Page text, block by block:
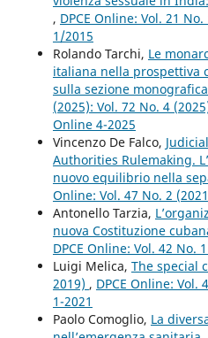
, DPCE Online: Vol. 21
1/2015
Rolando Tarchi, Le
italiana nella prospettiva
sulla sezione monografica
(2025): Vol. 72 No. 4
Online 4-2025
Vincenzo De Falco,
Authorities Rulemaking.
nuovo equilibrio nella
Online: Vol. 47 No. 2
Antonello Tarzia,
nuova Costituzione
DPCE Online: Vol. 42 No.
Luigi Melica, The special
2019) , DPCE Online: Vol.
1-2021
Paolo Comoglio, La